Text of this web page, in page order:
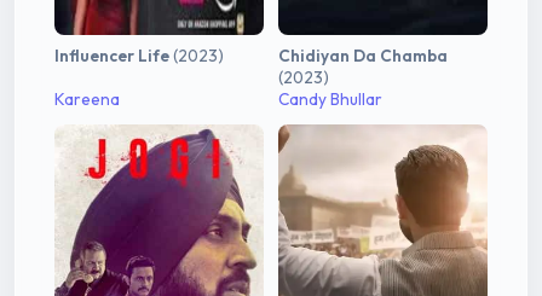
Influencer Life(2023)
Kareena
Chidiyan Da Chamba
(2023)
Candy Bhullar